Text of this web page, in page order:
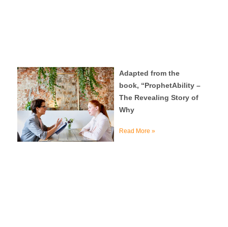
Adapted from the
book, “ProphetAbility –
The Revealing Story of
Why
Read More »